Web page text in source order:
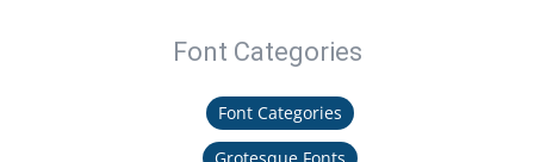
Font Categories
Font Categories